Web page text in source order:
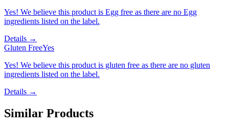
Yes! We believe this product is Egg free as there are no Egg
ingredients listed on the label.
Details →
Gluten FreeYes
Yes! We believe this product is gluten free as there are no gluten
ingredients listed on the label.
Details →
Similar Products